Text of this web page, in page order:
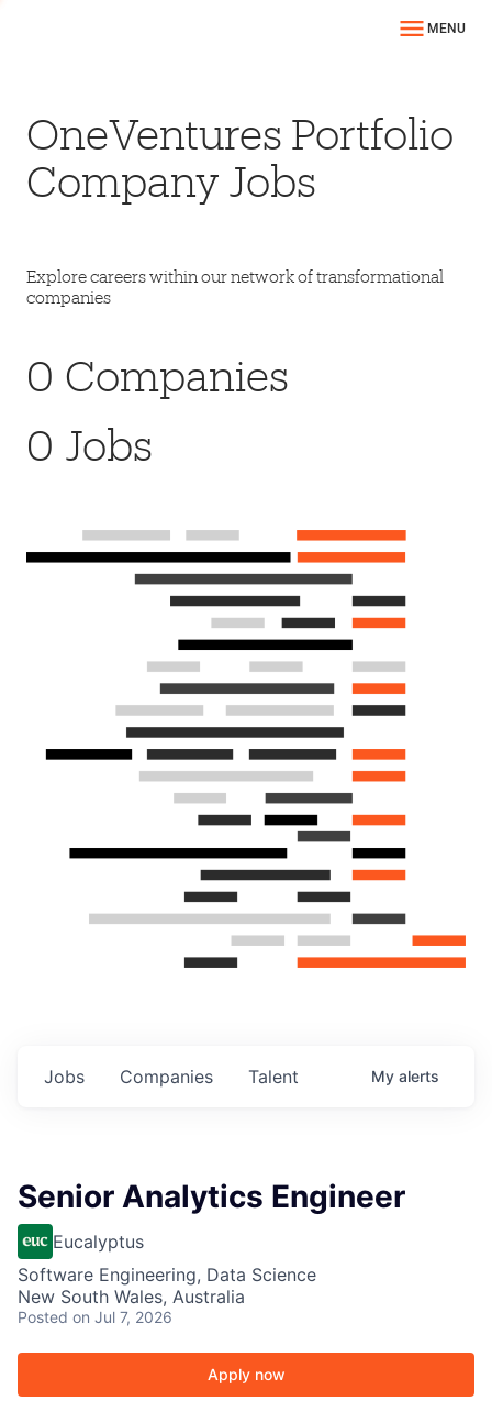
MENU
OneVentures Portfolio
Company Jobs
Explore careers within our network of transformational
companies
0 Companies
0 Jobs
Jobs Companies Talent My alerts
Senior Analytics Engineer
Eucalyptus
Software Engineering, Data Science
New South Wales, Australia
Posted on Jul 7, 2026
Apply now